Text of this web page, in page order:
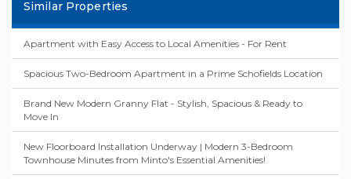
Similar Properties
Apartment with Easy Access to Local Amenities - For Rent
Spacious Two-Bedroom Apartment in a Prime Schofields Location
Brand New Modern Granny Flat - Stylish, Spacious & Ready to
Move In
New Floorboard Installation Underway | Modern 3-Bedroom
Townhouse Minutes from Minto's Essential Amenities!